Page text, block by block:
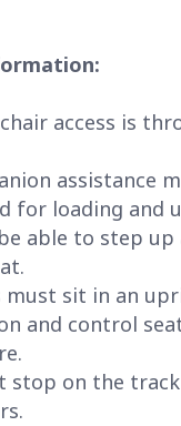
access is
assistance
for loading and
able to step up
must sit in an
and control
stop on the